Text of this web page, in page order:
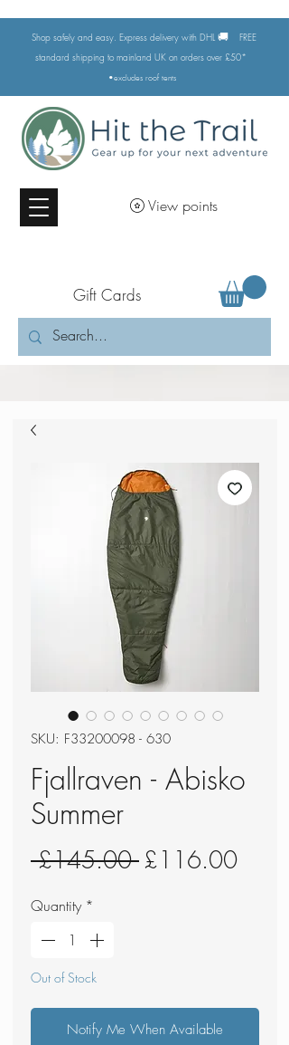
Shop safely and easy. Express delivery with DHL 🚚
FREE
standard shipping to mainland UK on orders over £50*
•excludes roof tents
View points
Gift Cards
SKU: F33200098 - 630
Fjallraven - Abisko
Summer
£145.00 Regular
£116.00Sale
Quantity *
Out of Stock
Notify Me When Available